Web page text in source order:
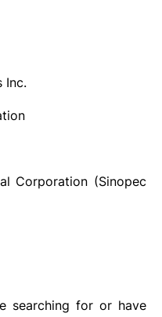
Inc.
Corporation (Sinopec
searching for or have